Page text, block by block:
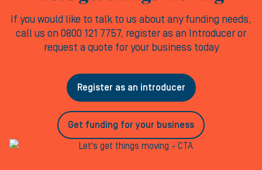
If you would like to talk to us about any funding needs,
call us on 0800 121 7757, register as an Introducer or
request a quote for your business today
Register as an introducer
Get funding for your business